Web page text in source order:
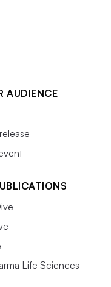
AUDIENCE
Life Sciences